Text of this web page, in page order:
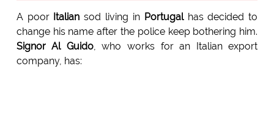
A poor Italian sod living in Portugalhas decided to
change his name after the police keep bothering him.
Signor Al Guido, who works for an Italian export
company, has: